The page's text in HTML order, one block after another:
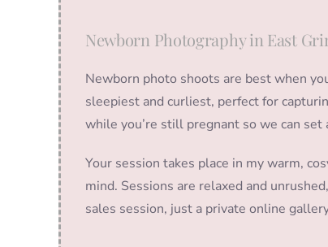
Newborn Photography in East
Newborn photo shoots are best when
sleepiest and curliest, perfect for
while you’re still pregnant so we can
Your session takes place in my warm,
mind. Sessions are relaxed and
sales session, just a private online